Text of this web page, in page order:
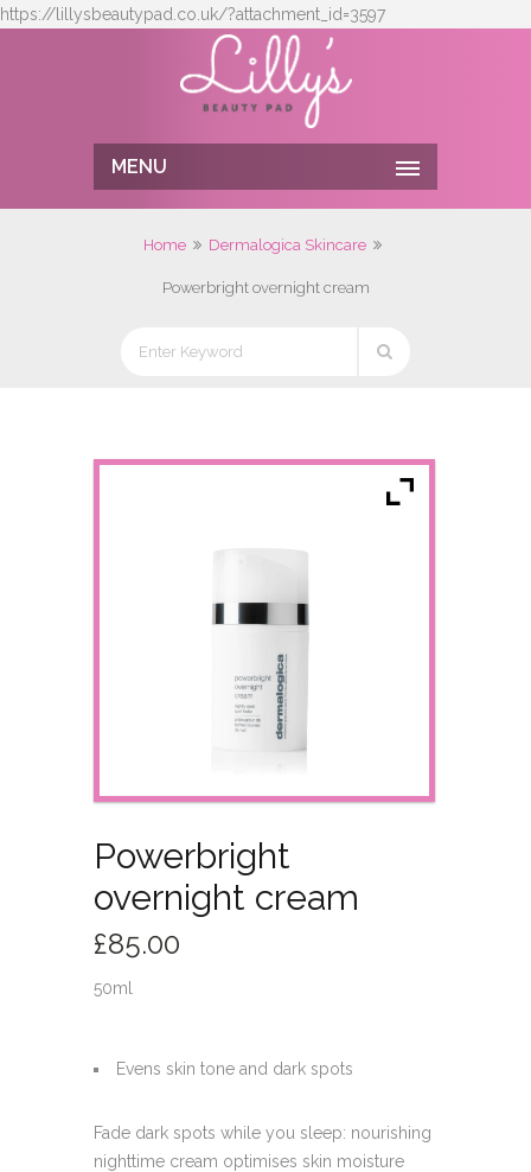
https://lillysbeautypad.co.uk/?attachment_id=3597
MENU
Home Dermalogica Skincare
Powerbright overnight cream
Powerbright
overnight cream
£85.00
50ml
Evens skin tone and dark spots
Fade dark spots while you sleep: nourishing
nighttime cream optimises skin moisture